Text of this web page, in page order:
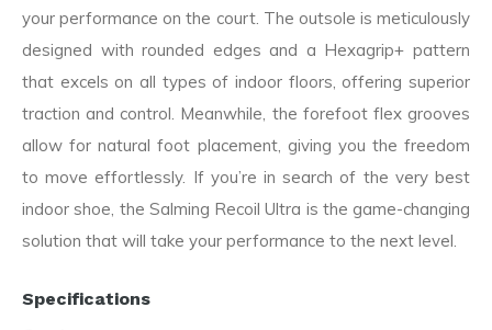
your performance on the court. The outsole is meticulously
designed with rounded edges and a Hexagrip+ pattern
that excels on all types of indoor floors, offering superior
traction and control. Meanwhile, the forefoot flex grooves
allow for natural foot placement, giving you the freedom
to move effortlessly. If you’re in search of the very best
indoor shoe, the Salming Recoil Ultra is the game-changing
solution that will take your performance to the next level.
Specifications